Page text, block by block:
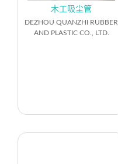
木工吸尘管
DEZHOU QUANZHI RUBBER
AND PLASTIC CO., LTD.